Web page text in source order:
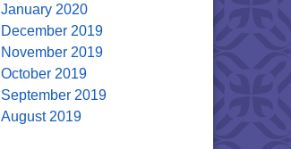
January 2020
December 2019
November 2019
October 2019
September 2019
August 2019